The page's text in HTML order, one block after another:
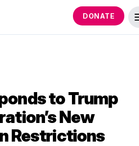
DONATE
to Trump
New
Restrictions